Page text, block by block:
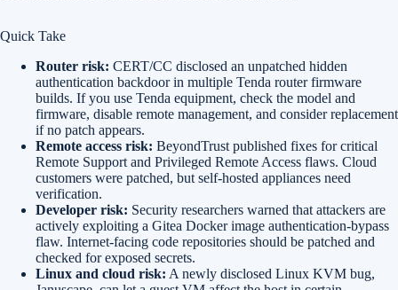
Quick Take
Router risk: CERT/CC disclosed an unpatched hidden
authentication backdoor in multiple Tenda router firmware
builds. If you use Tenda equipment, check the model and
firmware, disable remote management, and consider replacement
if no patch appears.
Remote access risk: BeyondTrust published fixes for critical
Remote Support and Privileged Remote Access flaws. Cloud
customers were patched, but self-hosted appliances need
verification.
Developer risk: Security researchers warned that attackers are
actively exploiting a Gitea Docker image authentication-bypass
flaw. Internet-facing code repositories should be patched and
checked for exposed secrets.
Linux and cloud risk: A newly disclosed Linux KVM bug,